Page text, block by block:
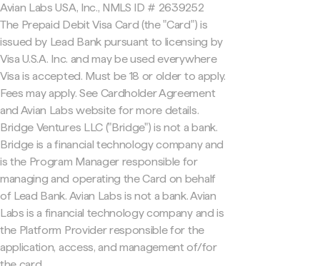
Avian Labs USA, Inc., NMLS ID # 2639252
The Prepaid Debit Visa Card (the "Card") is
issued by Lead Bank pursuant to licensing by
Visa U.S.A. Inc. and may be used everywhere
Visa is accepted. Must be 18 or older to apply.
Fees may apply. See Cardholder Agreement
and Avian Labs website for more details.
Bridge Ventures LLC ("Bridge") is not a bank.
Bridge is a financial technology company and
is the Program Manager responsible for
managing and operating the Card on behalf
of Lead Bank. Avian Labs is not a bank. Avian
Labs is a financial technology company and is
the Platform Provider responsible for the
application, access, and management of/for